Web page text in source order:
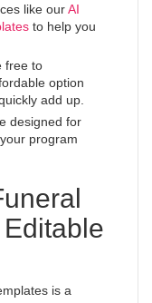
like ourAI
to help you
free to
option
add up.
designed for
program
is a